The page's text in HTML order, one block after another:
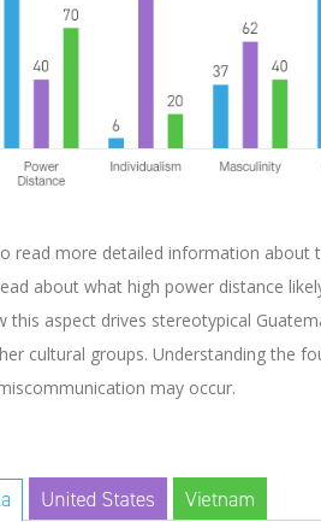
read more detailed information about
about what high power distance
this aspect drives stereotypical
cultural groups. Understanding the
may occur.